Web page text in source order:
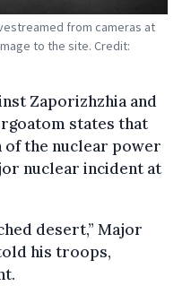
from cameras at
to the site. Credit:
Zaporizhzhia and
states that
of the nuclear power
nuclear incident at
desert,” Major
his troops,